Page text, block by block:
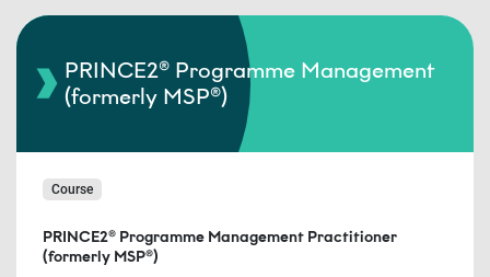
PRINCE2® Programme Management
(formerly MSP®)
Course
PRINCE2® Programme Management Practitioner
(formerly MSP®)